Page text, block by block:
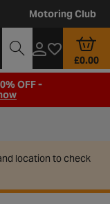
Motoring Club
£0.00
OFF -
location to check